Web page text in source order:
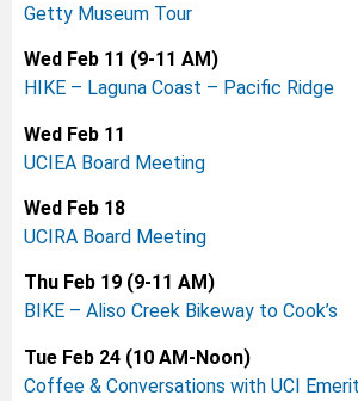
Getty Museum Tour
Wed Feb 11 (9-11 AM)
HIKE – Laguna Coast – Pacific Ridge
Wed Feb 11
UCIEA Board Meeting
Wed Feb 18
UCIRA Board Meeting
Thu Feb 19 (9-11 AM)
BIKE – Aliso Creek Bikeway to Cook’s
Tue Feb 24 (10 AM-Noon)
Coffee & Conversations with UCI